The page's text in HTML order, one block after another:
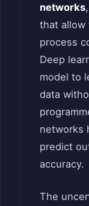
networks
that allow
process
Deep
model to
data
networks
predict
accuracy.
The